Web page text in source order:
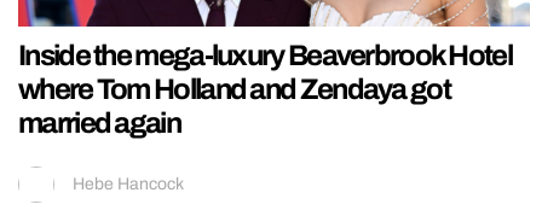
Inside the mega-luxury Beaverbrook Hotel
where Tom Holland and Zendaya got
married again
Hebe Hancock